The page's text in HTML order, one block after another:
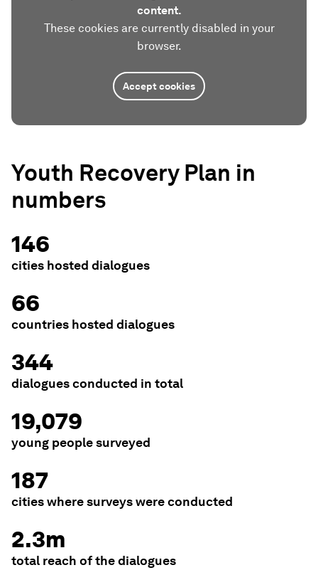
content.
These cookies are currently disabled in your
browser.
Accept cookies
Youth Recovery Plan in
numbers
146
cities hosted dialogues
66
countries hosted dialogues
344
dialogues conducted in total
19,079
young people surveyed
187
cities where surveys were conducted
2.3m
total reach of the dialogues